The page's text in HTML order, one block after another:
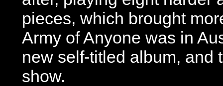
pieces, which brought
Army of Anyone was in
new self-titled album, and
show.